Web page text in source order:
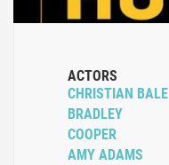
ACTORS
CHRISTIAN BALE
BRADLEY
COOPER
AMY ADAMS